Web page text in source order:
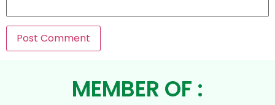
MEMBER OF :